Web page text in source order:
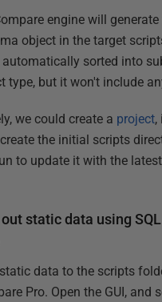
engine will
object in the target
sorted into
type, but it won't include
we could create a project,
the initial scripts
to update it with the
static data using
data to the scripts
Pro. Open the GUI, and